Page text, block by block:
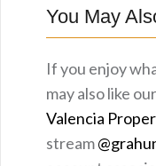
You May
If you enjoy
may also like
Valencia
stream